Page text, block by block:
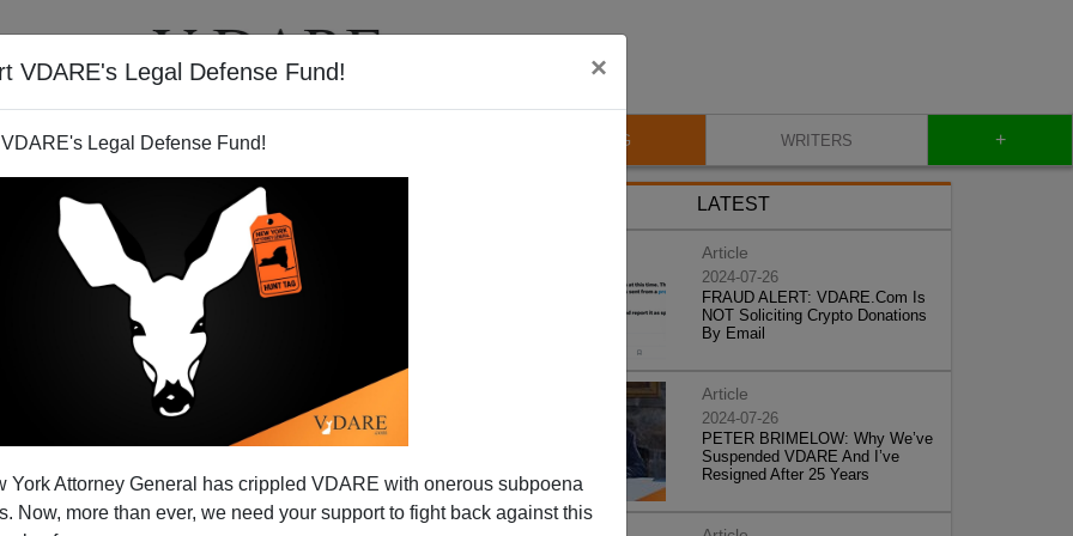
VDARE's Legal Defense Fund! ×
Legal Defense Fund!
York Attorney General has crippled VDARE with onerous subpoena
Now, more than ever, we need your support to fight back against this
VIDEOS BLOG WRITERS +
And Its Entrepreneurial
Enablers
sends this:
Birth tourism in US on the rise for
LATEST
Article
2024-07-26
FRAUD ALERT: VDARE.Com Is
NOT Soliciting Crypto Donations
By Email
Article
2024-07-26
PETER BRIMELOW: Why We’ve
Suspended VDARE And I’ve
Resigned After 25 Years